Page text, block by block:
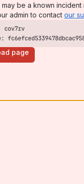
may be a known
admin to contact our
page